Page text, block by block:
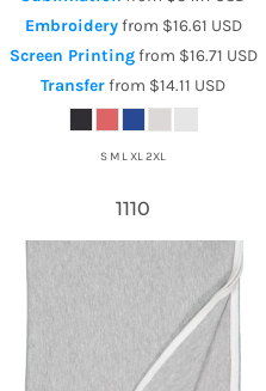
Embroideryfrom $16.61 USD
Screen Printingfrom $16.71 USD
Transferfrom $14.11 USD
S M L XL 2XL
1110
Rabbit Skins